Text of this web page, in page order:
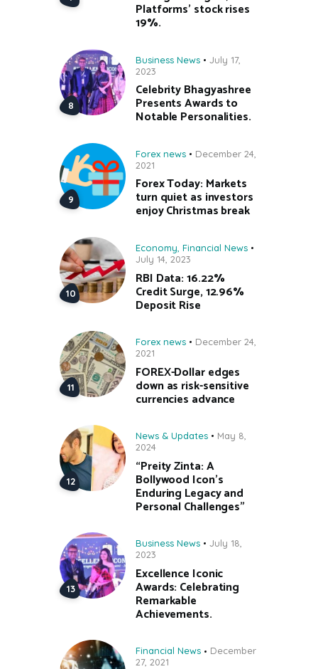
Platforms’ stock rises
19%.
Business News
July 17,
2023
Celebrity Bhagyashree
Presents Awards to
Notable Personalities.
Forex news
December 24,
2021
Forex Today: Markets
turn quiet as investors
enjoy Christmas break
Economy Financial News
July 14, 2023
RBI Data: 16.22%
Credit Surge, 12.96%
Deposit Rise
Forex news
December 24,
2021
FOREX-Dollar edges
down as risk-sensitive
currencies advance
News & Updates
May 8,
2024
“Preity Zinta: A
Bollywood Icon’s
Enduring Legacy and
Personal Challenges”
Business News
July 18,
2023
Excellence Iconic
Awards: Celebrating
Remarkable
Achievements.
Financial News
December
27, 2021